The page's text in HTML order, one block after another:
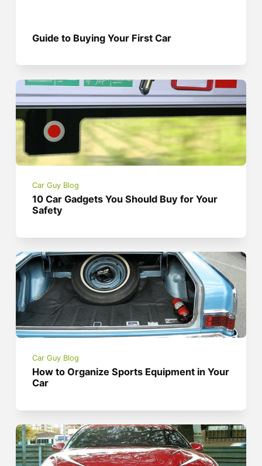
Guide to Buying Your First Car
Car Guy Blog
10 Car Gadgets You Should Buy for Your
Safety
Car Guy Blog
How to Organize Sports Equipment in Your
Car